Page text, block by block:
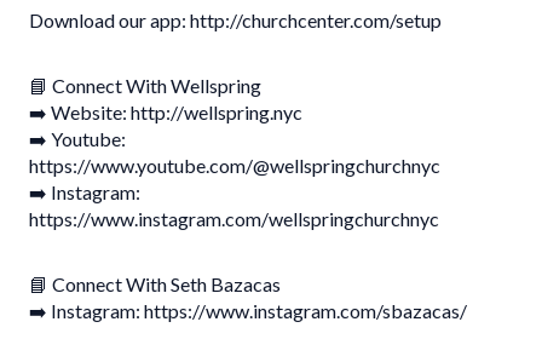
Download our app: http://churchcenter.com/setup
📘 Connect With Wellspring
➡️ Website: http://wellspring.nyc
➡️ Youtube:
https://www.youtube.com/@wellspringchurchnyc
➡️ Instagram:
https://www.instagram.com/wellspringchurchnyc
📘 Connect With Seth Bazacas
➡️ Instagram: https://www.instagram.com/sbazacas/